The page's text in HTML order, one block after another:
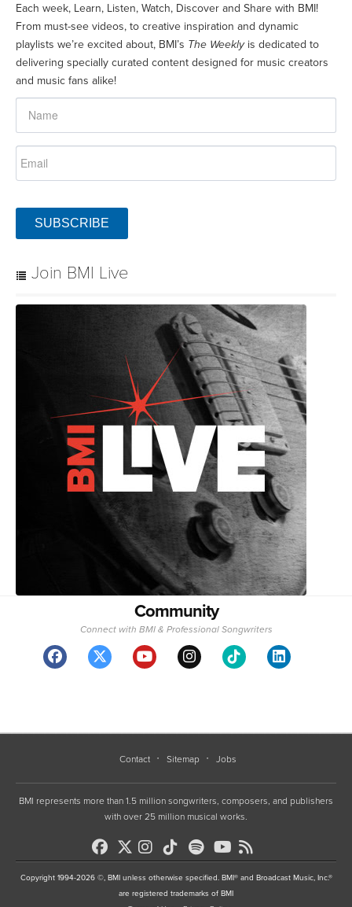
Each week, Learn, Listen, Watch, Discover and Share with BMI!
From must-see videos, to creative inspiration and dynamic
playlists we’re excited about, BMI’s The Weeklyis dedicated to
delivering specially curated content designed for music creators
and music fans alike!
SUBSCRIBE
Join BMI Live
Community
Connect with BMI & Professional Songwriters
Contact Sitemap Jobs
BMI represents more than 1.5 million songwriters, composers, and publishers
with over 25 million musical works.
Copyright 1994-2026 ©, BMI unless otherwise specified. BMI® and Broadcast Music, Inc.®
are registered trademarks of BMI